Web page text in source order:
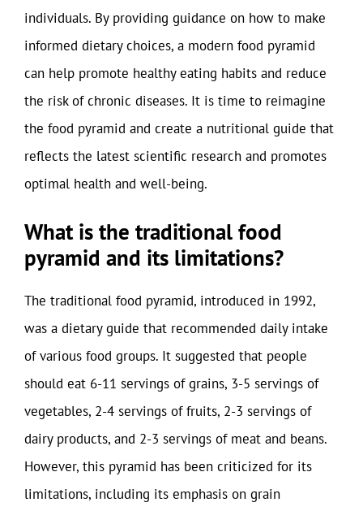
individuals. By providing guidance on how to make
informed dietary choices, a modern food pyramid
can help promote healthy eating habits and reduce
the risk of chronic diseases. It is time to reimagine
the food pyramid and create a nutritional guide that
reflects the latest scientific research and promotes
optimal health and well-being.
What is the traditional food
pyramid and its limitations?
The traditional food pyramid, introduced in 1992,
was a dietary guide that recommended daily intake
of various food groups. It suggested that people
should eat 6-11 servings of grains, 3-5 servings of
vegetables, 2-4 servings of fruits, 2-3 servings of
dairy products, and 2-3 servings of meat and beans.
However, this pyramid has been criticized for its
limitations, including its emphasis on grain